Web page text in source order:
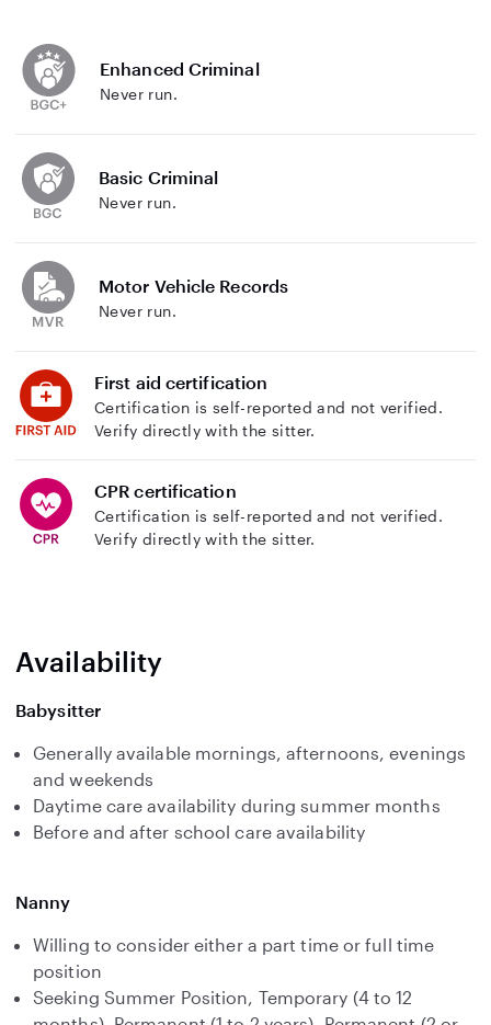
Enhanced Criminal
Never run.
Basic Criminal
Never run.
Motor Vehicle Records
Never run.
First aid certification
Certification is self-reported and not verified.
Verify directly with the sitter.
CPR certification
Certification is self-reported and not verified.
Verify directly with the sitter.
Availability
Babysitter
Generally available mornings, afternoons, evenings
and weekends
Daytime care availability during summer months
Before and after school care availability
Nanny
Willing to consider either a part time or full time
position
Seeking Summer Position, Temporary (4 to 12